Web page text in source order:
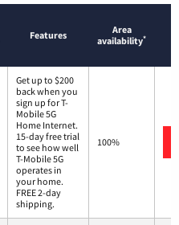
Features
Area
availability*
Get up to $200
back when you
sign up for T-
Mobile 5G
Home Internet.
15-day free trial
to see how well
T-Mobile 5G
operates in
your home.
FREE 2-day
shipping.
100%